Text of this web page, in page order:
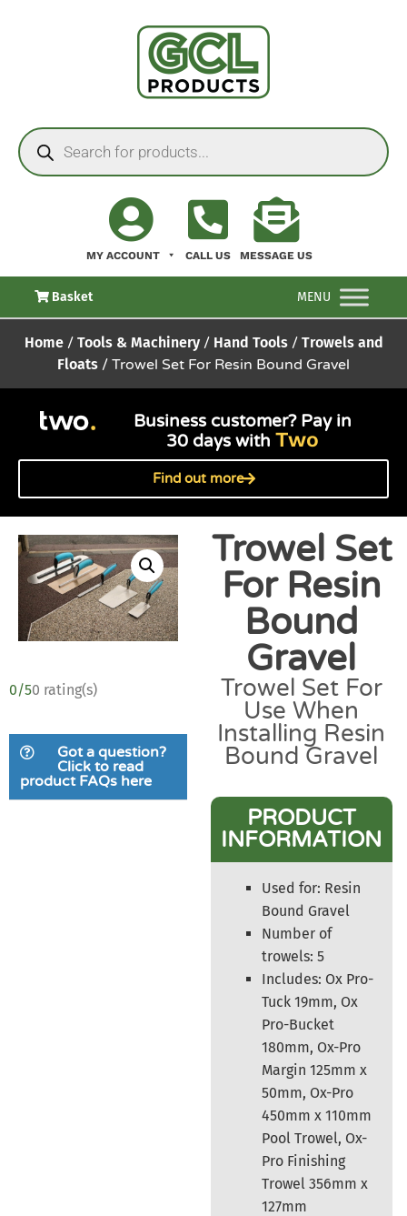
MY ACCOUNT CALL US MESSAGE US
Basket MENU
Home/ Tools & Machinery/ Hand Tools/ Trowels and
Floats / Trowel Set For Resin Bound Gravel
Business customer? Pay in
30 days withTwo
Find out more
0/50 rating(s)
Got a question?
Click to read
product FAQs here
Trowel Set
For Resin
Bound
Gravel
Trowel Set For
Use When
Installing Resin
Bound Gravel
PRODUCT
INFORMATION
Used for: Resin
Bound Gravel
Number of
trowels: 5
Includes: Ox Pro-
Tuck 19mm, Ox
Pro-Bucket
180mm, Ox-Pro
Margin 125mm x
50mm, Ox-Pro
450mm x 110mm
Pool Trowel, Ox-
Pro Finishing
Trowel 356mm x
127mm